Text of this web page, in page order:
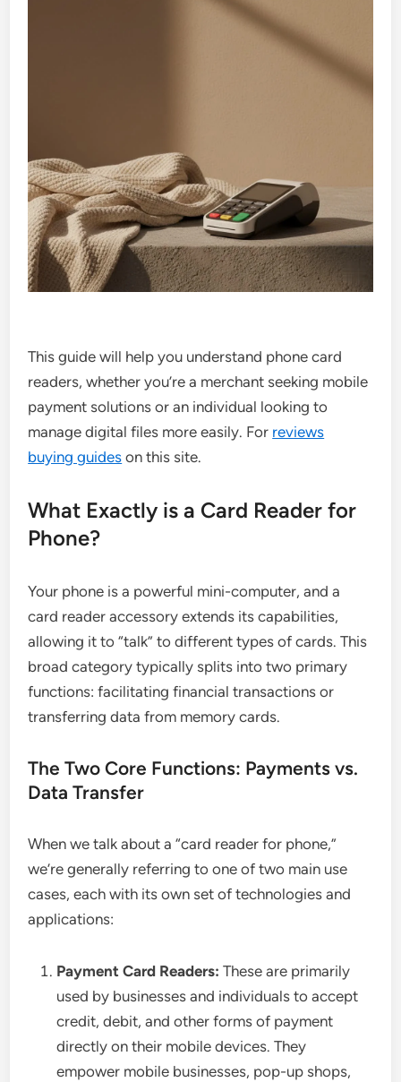
This guide will help you understand phone card
readers, whether you’re a merchant seeking mobile
payment solutions or an individual looking to
manage digital files more easily. For reviews
buying guides on this site.
What Exactly is a Card Reader for
Phone?
Your phone is a powerful mini-computer, and a
card reader accessory extends its capabilities,
allowing it to “talk” to different types of cards. This
broad category typically splits into two primary
functions: facilitating financial transactions or
transferring data from memory cards.
The Two Core Functions: Payments vs.
Data Transfer
When we talk about a “card reader for phone,”
we’re generally referring to one of two main use
cases, each with its own set of technologies and
applications:
Payment Card Readers: These are primarily
used by businesses and individuals to accept
credit, debit, and other forms of payment
directly on their mobile devices. They
empower mobile businesses, pop-up shops,